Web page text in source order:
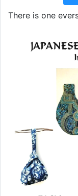
There is one